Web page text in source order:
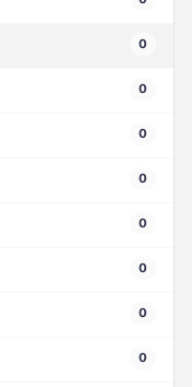
0
0
0
0
0
0
0
0